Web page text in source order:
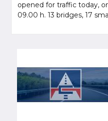
opened for traffic today,
09.00 h. 13 bridges, 17